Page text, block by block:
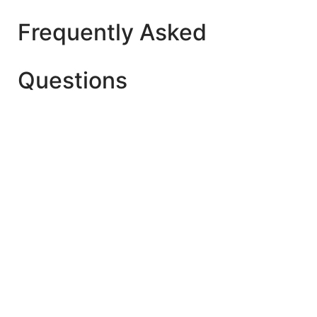
Frequently Asked
Questions